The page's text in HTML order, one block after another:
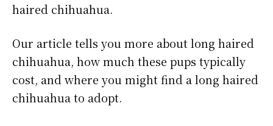
haired chihuahua.
Our article tells you more about long haired
chihuahua, how much these pups typically
cost, and where you might find a long haired
chihuahua to adopt.